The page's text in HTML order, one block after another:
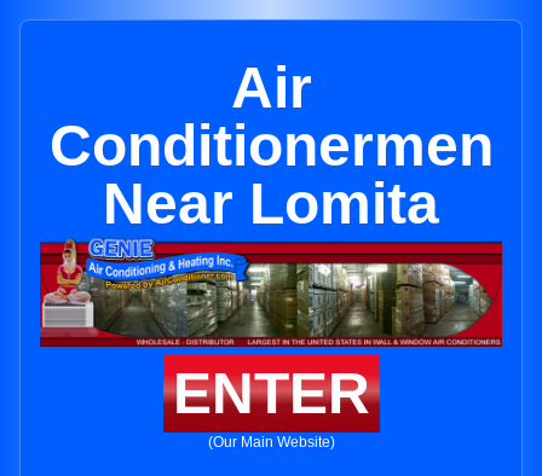
Air
Conditionermen
Near Lomita
ENTER
(Our Main Website)